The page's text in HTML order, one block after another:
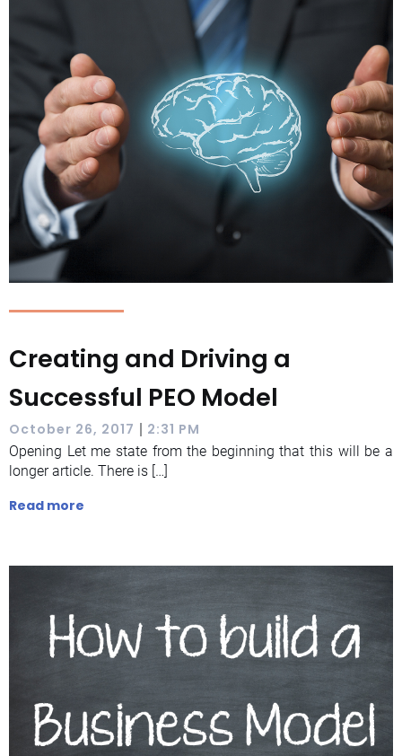
Creating and Driving a
Successful PEO Model
October 26, 2017 | 2:31 PM
Opening Let me state from the beginning that this will be a
longer article. There is […]
Read more